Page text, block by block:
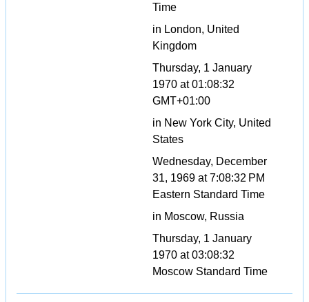
Time
in London, United
Kingdom
Thursday, 1 January
1970 at 01:08:32
GMT+01:00
in New York City, United
States
Wednesday, December
31, 1969 at 7:08:32 PM
Eastern Standard Time
in Moscow, Russia
Thursday, 1 January
1970 at 03:08:32
Moscow Standard Time